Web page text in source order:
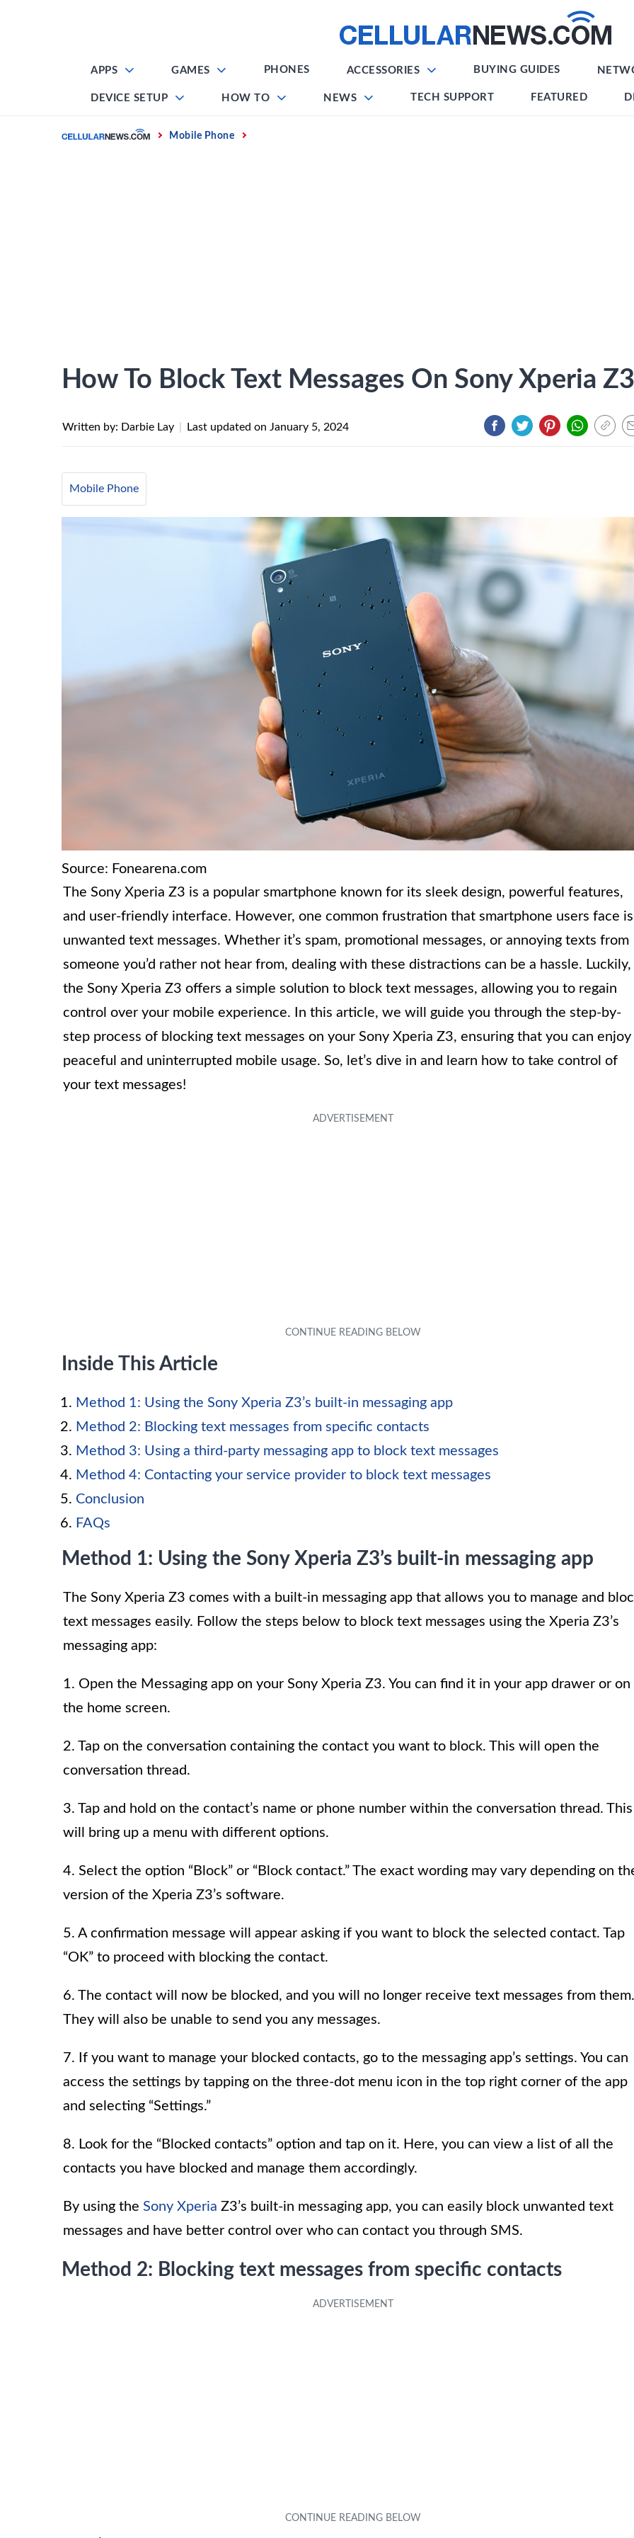
APPS GAMES PHONES ACCESSORIES BUYING GUIDES
DEVICE SETUP HOW TO NEWS TECH SUPPORT FEATURED
Home Mobile Phone
How To Block Text Messages On Sony Xperia Z3
Written by: Darbie Lay Last updated on January 5, 2024
Mobile Phone
Source: Fonearena.com
The Sony Xperia Z3 is a popular smartphone known for its sleek design, powerful features,
and user-friendly interface. However, one common frustration that smartphone users face is
unwanted text messages. Whether it’s spam, promotional messages, or annoying texts from
someone you’d rather not hear from, dealing with these distractions can be a hassle. Luckily,
the Sony Xperia Z3 offers a simple solution to block text messages, allowing you to regain
control over your mobile experience. In this article, we will guide you through the step-by-
step process of blocking text messages on your Sony Xperia Z3, ensuring that you can enjoy
peaceful and uninterrupted mobile usage. So, let’s dive in and learn how to take control of
your text messages!
Inside This Article
Method 1: Using the Sony Xperia Z3’s built-in messaging app
Method 2: Blocking text messages from specific contacts
Method 3: Using a third-party messaging app to block text messages
Method 4: Contacting your service provider to block text messages
Conclusion
FAQs
Method 1: Using the Sony Xperia Z3’s built-in messaging app
The Sony Xperia Z3 comes with a built-in messaging app that allows you to manage and
text messages easily. Follow the steps below to block text messages using the Xperia Z3’s
messaging app:
1. Open the Messaging app on your Sony Xperia Z3. You can find it in your app drawer or on
the home screen.
2. Tap on the conversation containing the contact you want to block. This will open the
conversation thread.
3. Tap and hold on the contact’s name or phone number within the conversation thread. This
will bring up a menu with different options.
4. Select the option “Block” or “Block contact.” The exact wording may vary depending on
version of the Xperia Z3’s software.
5. A confirmation message will appear asking if you want to block the selected contact. Tap
“OK” to proceed with blocking the contact.
6. The contact will now be blocked, and you will no longer receive text messages from them.
They will also be unable to send you any messages.
7. If you want to manage your blocked contacts, go to the messaging app’s settings. You can
access the settings by tapping on the three-dot menu icon in the top right corner of the app
and selecting “Settings.”
8. Look for the “Blocked contacts” option and tap on it. Here, you can view a list of all the
contacts you have blocked and manage them accordingly.
By using the Sony Xperia Z3’s built-in messaging app, you can easily block unwanted text
messages and have better control over who can contact you through SMS.
Method 2: Blocking text messages from specific contacts